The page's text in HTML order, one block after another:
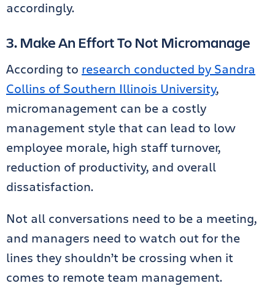
accordingly.
3. Make An Effort To Not Micromanage
According to research conducted by Sandra
Collins of Southern Illinois University,
micromanagement can be a costly
management style that can lead to low
employee morale, high staff turnover,
reduction of productivity, and overall
dissatisfaction.
Not all conversations need to be a meeting,
and managers need to watch out for the
lines they shouldn’t be crossing when it
comes to remote team management.